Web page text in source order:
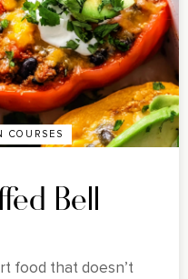
COURSES
Bell
food that doesn’t